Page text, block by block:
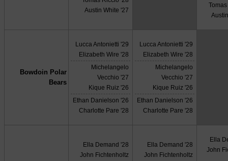
Austin White '27
Bowdoin Polar
Bears
Lucca Antonietti '29
Elizabeth Wire '28
Michelangelo
Vecchio '27
Kique Ruiz '26
Ethan Danielson '26
Charlotte Pare '28
Lucca Antonietti '29
Elizabeth Wire '28
Michelangelo
Vecchio '27
Kique Ruiz '26
Ethan Danielson '26
Charlotte Pare '28
Ella Demand '28
John Fichtenholtz
Ella Demand '28
John Fichtenholtz
Ella
John